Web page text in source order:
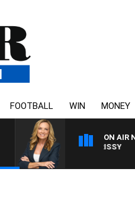
FOOTBALL WIN MONEY
ON AIR